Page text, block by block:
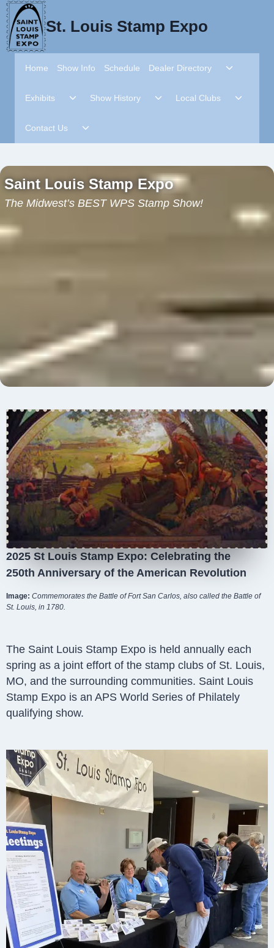
Skip
content
St. Louis Stamp Expo
Home Show Info Schedule Dealer Directory
Toggle
Exhibits
ToggleShow History
ToggleLocal Clubs
Toggle
Contact Us
Toggle
Saint Louis Stamp Expo
The Midwest’s BEST WPS Stamp Show!
2025 St Louis Stamp Expo: Celebrating the
250th Anniversary of the American Revolution
Image: Commemorates the Battle of Fort San Carlos, also called the Battle of
St. Louis, in 1780.
The Saint Louis Stamp Expo is held annually each
spring as a joint effort of the stamp clubs of St. Louis,
MO, and the surrounding communities. Saint Louis
Stamp Expo is an APS World Series of Philately
qualifying show.